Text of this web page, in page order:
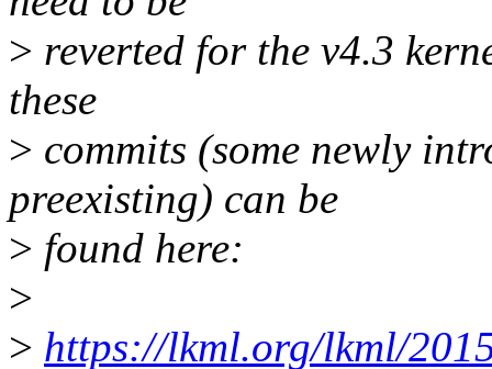
> reverted for the v4.3
these
> commits (some newly
preexisting) can be
> found here:
>
> https://lkml.org/lkml/